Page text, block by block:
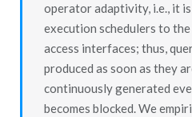
operator adaptivity, i.e., it
execution schedulers to
access interfaces; thus,
produced as soon as they
continuously generated
becomes blocked. We